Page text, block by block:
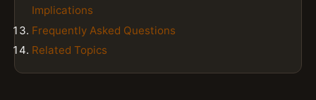
Implications
Frequently Asked Questions
Related Topics